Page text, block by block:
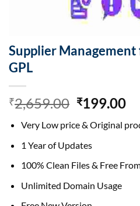
Supplier
GPL
₹2,659.00 Original
was:
₹2,659.00.
₹199.00
is:
Very Low price & Original
1 Year of Updates
100% Clean Files & Free
Unlimited Domain Usage